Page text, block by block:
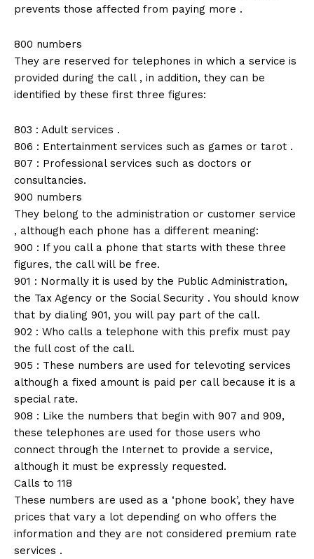
prevents those affected from paying more .
800 numbers
They are reserved for telephones in which a service is
provided during the call , in addition, they can be
identified by these first three figures:
803 : Adult services .
806 : Entertainment services such as games or tarot .
807 : Professional services such as doctors or
consultancies.
900 numbers
They belong to the administration or customer service
, although each phone has a different meaning:
900 : If you call a phone that starts with these three
figures, the call will be free.
901 : Normally it is used by the Public Administration,
the Tax Agency or the Social Security . You should know
that by dialing 901, you will pay part of the call.
902 : Who calls a telephone with this prefix must pay
the full cost of the call.
905 : These numbers are used for televoting services
although a fixed amount is paid per call because it is a
special rate.
908 : Like the numbers that begin with 907 and 909,
these telephones are used for those users who
connect through the Internet to provide a service,
although it must be expressly requested.
Calls to 118
These numbers are used as a ‘phone book’, they have
prices that vary a lot depending on who offers the
information and they are not considered premium rate
services .